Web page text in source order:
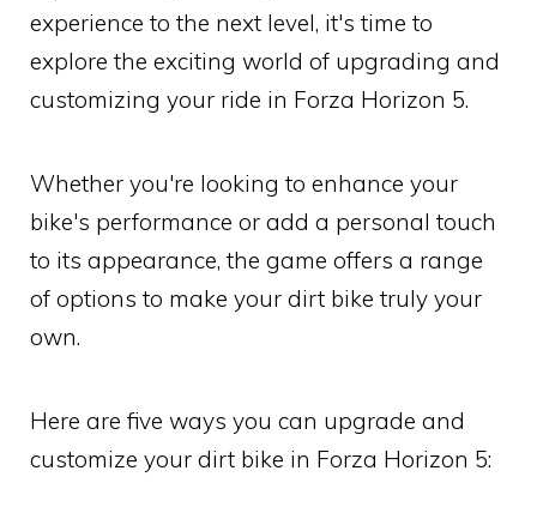
experience to the next level, it's time to
explore the exciting world of upgrading and
customizing your ride in Forza Horizon 5.
Whether you're looking to enhance your
bike's performance or add a personal touch
to its appearance, the game offers a range
of options to make your dirt bike truly your
own.
Here are five ways you can upgrade and
customize your dirt bike in Forza Horizon 5: